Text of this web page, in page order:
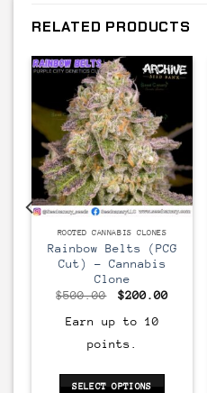
RELATED PRODUCTS
CLONE
ROOTED CANNABIS CLONES
Rainbow Belts (PCG
Cut) – Cannabis
Clone
$500.00
Original
was:
$500.00.
$200.00
Earn up to 10
points.
SELECT OPTIONS